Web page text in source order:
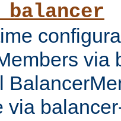
via
via